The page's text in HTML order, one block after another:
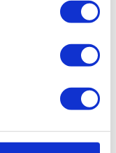
process would
company, drawing a
writing off its
director, a
Liquidation